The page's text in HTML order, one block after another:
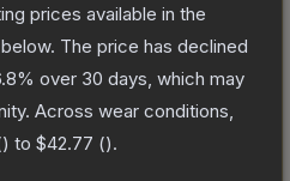
prices available in the
The price has declined
% over 30 days, which may
Across wear conditions,
) to $42.77 ().